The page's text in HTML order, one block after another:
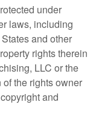
under
laws, including
and other
rights therein
LLC or the
the rights owner
and